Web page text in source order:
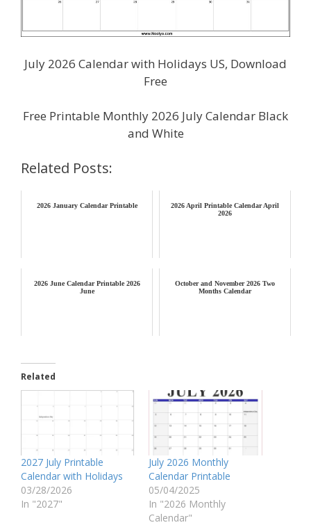
July 2026 Calendar with Holidays US, Download
Free
Free Printable Monthly 2026 July Calendar Black
and White
Related Posts:
2026 January Calendar Printable
2026 April Printable Calendar April
2026
2026 June Calendar Printable 2026
June
October and November 2026 Two
Months Calendar
Related
2027 July Printable
Calendar with Holidays
03/28/2026
In "2027"
July 2026 Monthly
Calendar Printable
05/04/2025
In "2026 Monthly
Calendar"